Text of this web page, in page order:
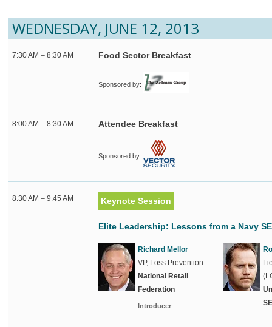
WEDNESDAY, JUNE 12, 2013
7:30 AM – 8:30 AM Food Sector Breakfast
Sponsored by:
8:00 AM – 8:30 AM Attendee Breakfast
Sponsored by:
8:30 AM – 9:45 AM Keynote Session
Elite Leadership: Lessons from a Navy
Richard Mellor
VP, Loss Prevention
National Retail
Federation
Introducer